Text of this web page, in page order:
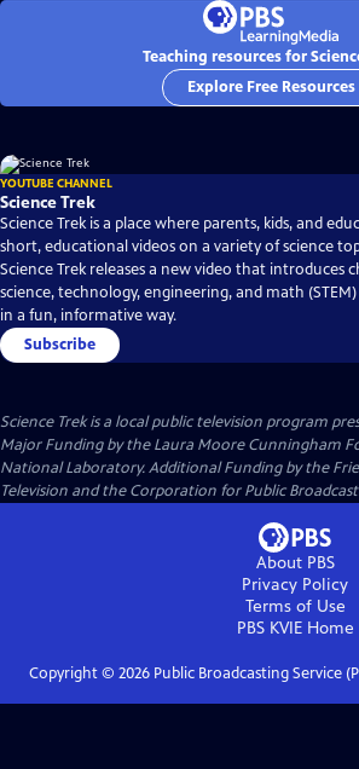
Teaching resources for
Explore Free Resources
YOUTUBE CHANNEL
Science Trek
Science Trek is a place where parents, kids, and
short, educational videos on a variety of science
Science Trek releases a new video that introduces
science, technology, engineering, and math
in a fun, informative way.
Subscribe
Science Trekis a local public television program
Major Funding by the Laura Moore Cunningham
National Laboratory. Additional Funding by the
Television and the Corporation for Public
About PBS
Privacy Policy
Terms of Use
PBS KVIEHome
Copyright © 2026Public Broadcasting Service